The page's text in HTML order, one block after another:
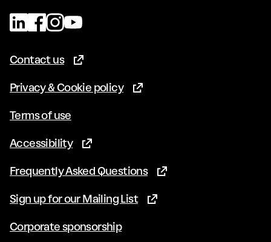
Contact us(Opens in new tab)
Privacy & Cookie policy(Opens in new tab)
Terms of use
Accessibility(Opens in new tab)
Frequently Asked Questions(Opens in new tab)
Sign up for our Mailing List(Opens in new tab)
Corporate sponsorship